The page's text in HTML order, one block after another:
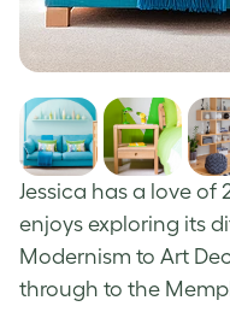
Jessica has a love of
enjoys exploring its
Modernism to Art
through to the